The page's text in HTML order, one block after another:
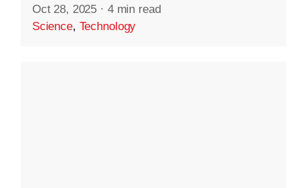
Oct 28, 2025 · 4 min read
Science, Technology